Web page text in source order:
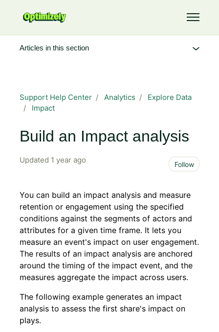
Toggle
Support Help Center Analytics
Explore Data
Impact
Build an Impact analysis
Updated 1 year ago Follow
You can build an impact analysis and measure
retention or engagement using the specified
conditions against the segments of actors and
attributes for a given time frame. It lets you
measure an event's impact on user engagement.
The results of an impact analysis are anchored
around the timing of the impact event, and the
measures aggregate the impact across users.
The following example generates an impact
analysis to assess the first share's impact on
plays.
Articles in this section